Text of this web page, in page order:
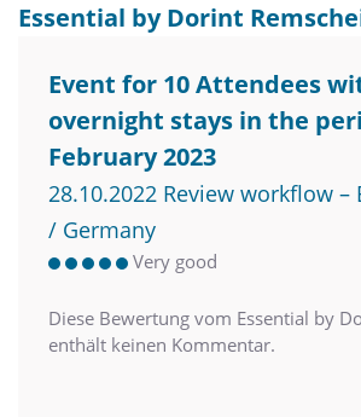
Essential by Dorint
Event for 10 Attendees
overnight stays in the
February 2023
28.10.2022 Review workflow –
/ Germany
Very good
Diese Bewertung vom Essential by
enthält keinen Kommentar.